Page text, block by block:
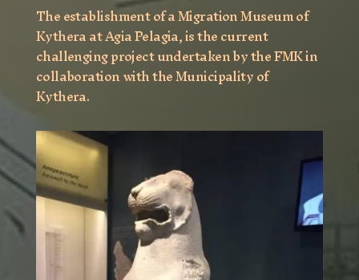
The establishment of a Migration Museum of
Kythera at Agia Pelagia, is the current
challenging project undertaken by the FMK in
collaboration with the Municipality of
Kythera.